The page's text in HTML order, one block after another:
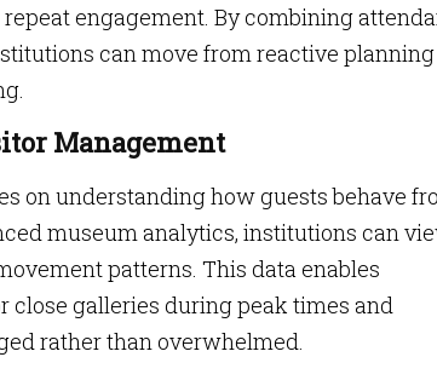
engagement. By combining
can move from reactive planning
Management
on understanding how guests behave
museum analytics, institutions can
patterns. This data enables
close galleries during peak times and
rather than overwhelmed.